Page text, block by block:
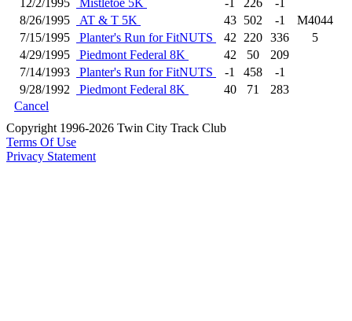
12/2/1995 Mistletoe 5K -1 226
-1
8/26/1995
AT & T 5K 43 502 -1
M4044
7/15/1995
Planter's Run for FitNUTS 42 220 336
5
4/29/1995
Piedmont Federal 8K 42 50
209
7/14/1993
Planter's Run for FitNUTS -1 458
-1
9/28/1992
Piedmont Federal 8K 40 71
283
Cancel
Copyright 1996-2026 Twin City Track Club
Terms Of Use
Privacy Statement